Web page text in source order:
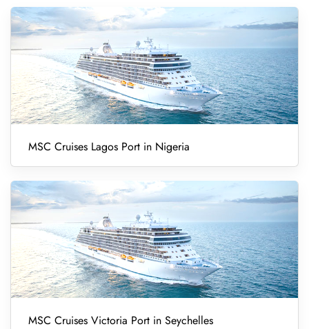
MSC Cruises Lagos Port in Nigeria
MSC Cruises Victoria Port in Seychelles